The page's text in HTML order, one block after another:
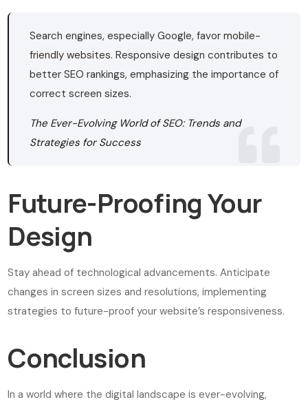
Search engines, especially Google, favormobile-
friendly websites. Responsive design contributes to
better SEO rankings, emphasizing the importance of
correct screen sizes.
The Ever-Evolving World of SEO: Trends and
Strategies for Success
Future-Proofing Your
Design
Stay ahead of technological advancements. Anticipate
changes in screen sizes and resolutions, implementing
strategies to future-proof your website’s responsiveness.
Conclusion
In a world where the digital landscape is ever-evolving,